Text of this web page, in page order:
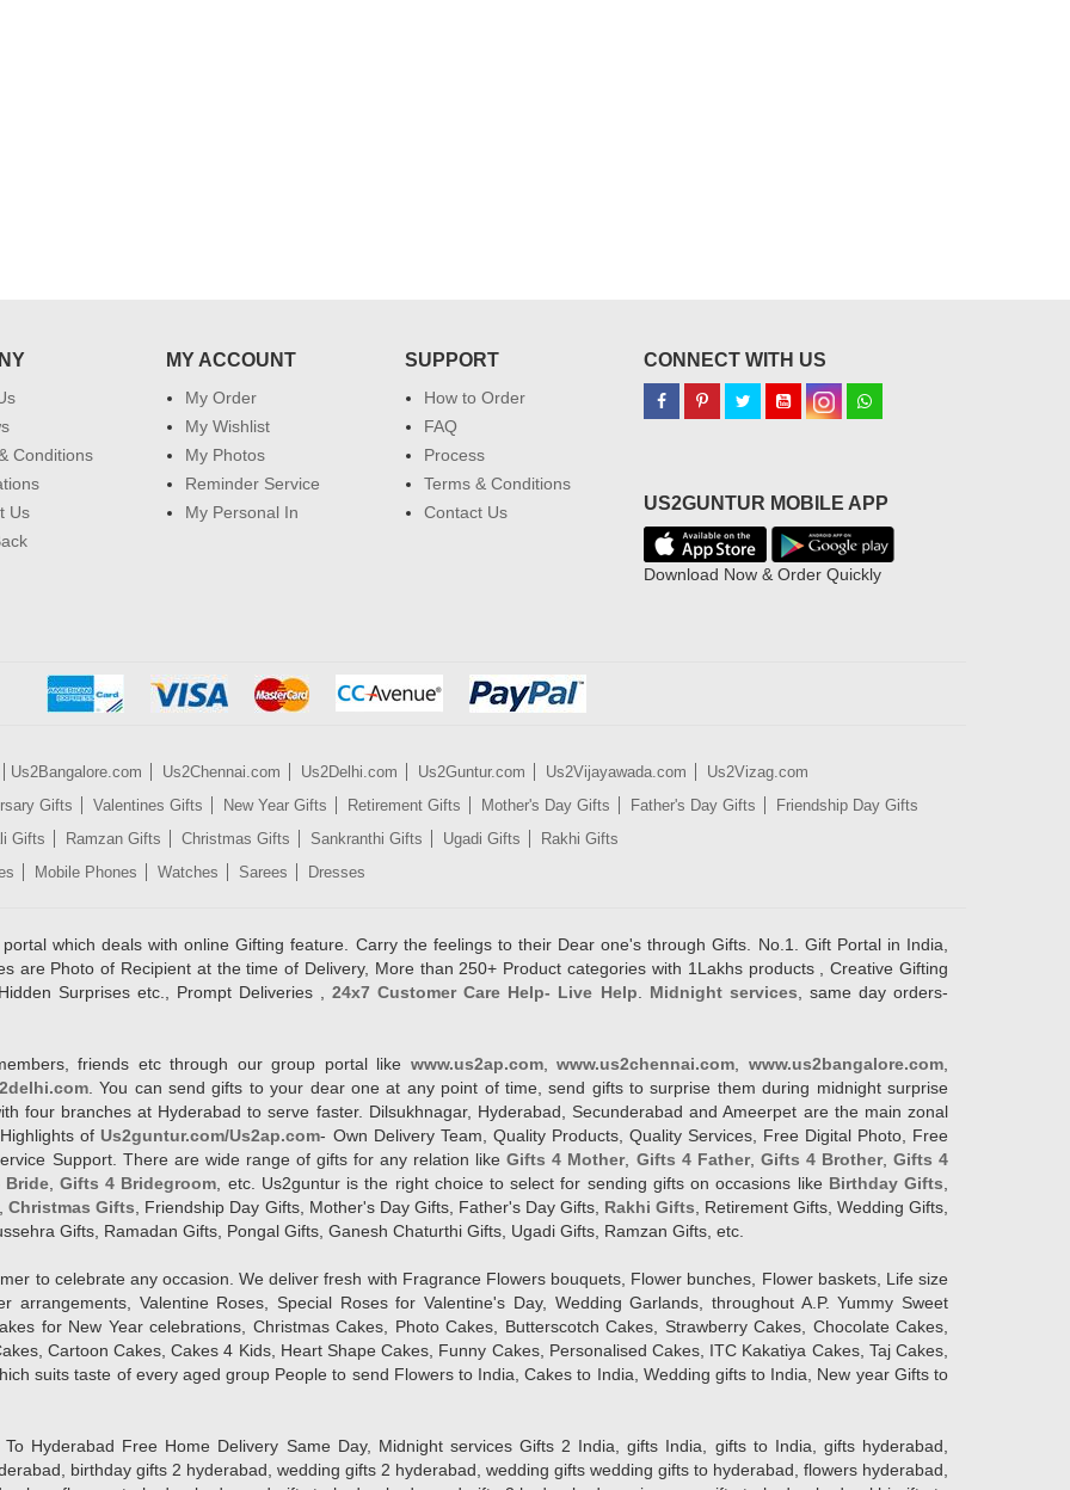
Conditions
Us
MY ACCOUNT
My Order
My Wishlist
My Photos
Reminder Service
My Personal In
SUPPORT
How to Order
FAQ
Process
Terms & Conditions
Contact Us
CONNECT WITH US
US2GUNTUR MOBILE APP
Download Now & Order Quickly
Us2Bangalore.com Us2Chennai.com Us2Delhi.com Us2Guntur.com Us2Vijayawada.com
Us2Vizag.com
Gifts Valentines Gifts New Year Gifts Retirement Gifts Mother's Day Gifts Father's Day Gifts
Friendship Day Gifts
Gifts Ramzan Gifts Christmas Gifts Sankranthi Gifts Ugadi Gifts
Rakhi Gifts
Mobile Phones Watches Sarees Dresses
which deals with online Gifting feature. Carry the feelings to their Dear one's through Gifts. No.1. Gift Portal in India,
are Photo of Recipient at the time of Delivery, More than 250+ Product categories with 1Lakhs products , Creative Gifting
Surprises etc., Prompt Deliveries ,24x7 Customer Care Help- Live Help Midnight services , same day orders-
friends etc through our group portal like www.us2ap.com,www.us2chennai.com ,www.us2bangalore.com
. You can send gifts to your dear one at any point of time, send gifts to surprise them during midnight surprise
four branches at Hyderabad to serve faster. Dilsukhnagar, Hyderabad, Secunderabad and Ameerpet are the main zonal
of Us2guntur.com/Us2ap.com- Own Delivery Team, Quality Products, Quality Services, Free Digital Photo, Free
Support. There are wide range of gifts for any relation likeGifts 4 Mother, Gifts 4 Father, Gifts 4 Brother, Gifts 4
Bride, Gifts 4 Bridegroom , etc. Us2guntur is the right choice to select for sending gifts on occasions like Birthday Gifts
,Christmas Gifts , Friendship Day Gifts, Mother's Day Gifts, Father's Day Gifts, Rakhi Gifts , Retirement Gifts, Wedding Gifts,
Gifts, Ramadan Gifts, Pongal Gifts, Ganesh Chaturthi Gifts, Ugadi Gifts, Ramzan Gifts, etc.
to celebrate any occasion. We deliver fresh with Fragrance Flowers bouquets, Flower bunches, Flower baskets, Life size
arrangements, Valentine Roses, Special Roses for Valentine's Day, Wedding Garlands, throughout A.P. Yummy Sweet
for New Year celebrations, Christmas Cakes, Photo Cakes, Butterscotch Cakes, Strawberry Cakes, Chocolate Cakes,
Cartoon Cakes, Cakes 4 Kids, Heart Shape Cakes, Funny Cakes, Personalised Cakes, ITC Kakatiya Cakes, Taj Cakes,
suits taste of every aged group Peopleto send Flowers to India, Cakes to India, Wedding gifts to India, New year Gifts to
Hyderabad Free Home Delivery Same Day, Midnight services Gifts 2 India, gifts India, gifts to India, gifts hyderabad,
birthday gifts 2 hyderabad, wedding gifts 2 hyderabad, wedding gifts wedding gifts to hyderabad, flowers hyderabad,